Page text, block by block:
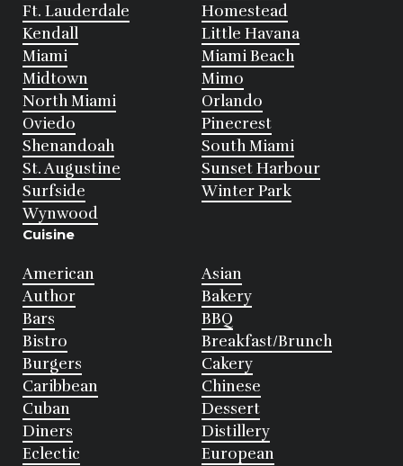
Ft. Lauderdale
Homestead
Kendall
Little Havana
Miami
Miami Beach
Midtown
Mimo
North Miami
Orlando
Oviedo
Pinecrest
Shenandoah
South Miami
St. Augustine
Sunset Harbour
Surfside
Winter Park
Wynwood
Cuisine
American
Asian
Author
Bakery
Bars
BBQ
Bistro
Breakfast/Brunch
Burgers
Cakery
Caribbean
Chinese
Cuban
Dessert
Diners
Distillery
Eclectic
European